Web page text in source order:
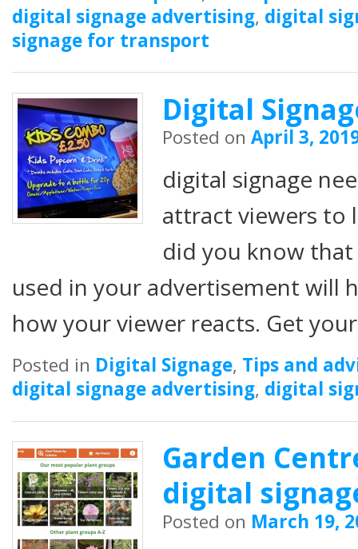
digital signage advertising, digital
signage for transport
Digital
Posted onApril 3,
digital signage
attract viewers to
did you know
used in your advertisement will
how your viewer reacts. Get
Posted in Digital Signage, Tips and
digital signage advertising, digital
Garden
digital
Posted on March 19,